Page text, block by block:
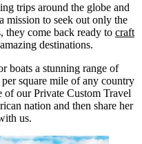
trips around the globe and
mission to seek out only the
they come back ready to craft
destinations.
boats a stunning range of
square mile of any country
of our Private Custom Travel
nation and then share her
us.